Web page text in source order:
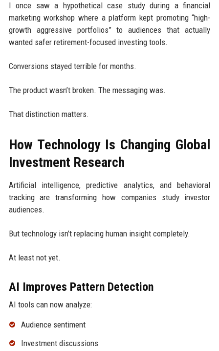
I once saw a hypothetical case study during a financial
marketing workshop where a platform kept promoting “high-
growth aggressive portfolios” to audiences that actually
wanted safer retirement-focused investing tools.
Conversions stayed terrible for months.
The product wasn’t broken. The messaging was.
That distinction matters.
How Technology Is Changing Global
Investment Research
Artificial intelligence, predictive analytics, and behavioral
tracking are transforming how companies study investor
audiences.
But technology isn’t replacing human insight completely.
At least not yet.
AI Improves Pattern Detection
AI tools can now analyze:
Audience sentiment
Investment discussions